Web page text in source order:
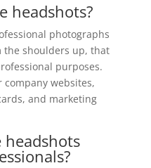
headshots?
photographs
shoulders up, that
purposes.
company websites,
and marketing